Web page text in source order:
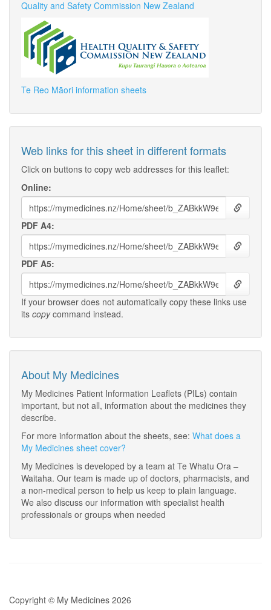
Quality and Safety Commission New Zealand
Te Reo Māori information sheets
Web links for this sheet in different formats
Click on buttons to copy web addresses for this leaflet:
Online:
PDF A4:
PDF A5:
If your browser does not automatically copy these links use
its copycommand instead.
About My Medicines
My Medicines Patient Information Leaflets (PILs) contain
important, but not all, information about the medicines they
describe.
For more information about the sheets, see: What does a
My Medicines sheet cover?
My Medicines is developed by a team at Te Whatu Ora –
Waitaha. Our team is made up of doctors, pharmacists, and
a non-medical person to help us keep to plain language.
We also discuss our information with specialist health
professionals or groups when needed
Copyright © My Medicines 2026